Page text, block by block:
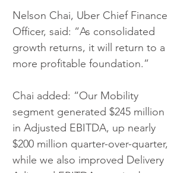
Nelson Chai, Uber Chief Finance
Officer, said: “As consolidated
growth returns, it will return to a
more profitable foundation.”
Chai added: “Our Mobility
segment generated $245 million
in Adjusted EBITDA, up nearly
$200 million quarter-over-quarter,
while we also improved Delivery